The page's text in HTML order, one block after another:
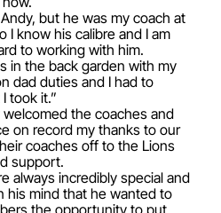
but he was my coach at
I know his calibre and I am
to working with him.
in the back garden with my
dad duties and I had to
took it.”
welcomed the coaches and
on record my thanks to our
coaches off to the Lions
support.
always incredibly special and
his mind that he wanted to
the opportunity to put